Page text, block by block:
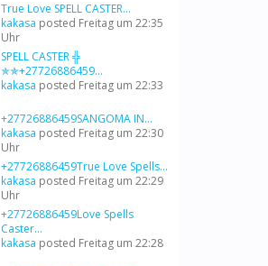
True Love SPELL CASTER...
kakasa posted Freitag um 22:35
Uhr
SPELL CASTER ╬
✯✯+27726886459...
kakasa posted Freitag um 22:33
+27726886459SANGOMA IN...
kakasa posted Freitag um 22:30
Uhr
+27726886459True Love Spells...
kakasa posted Freitag um 22:29
Uhr
+27726886459Love Spells
Caster...
kakasa posted Freitag um 22:28